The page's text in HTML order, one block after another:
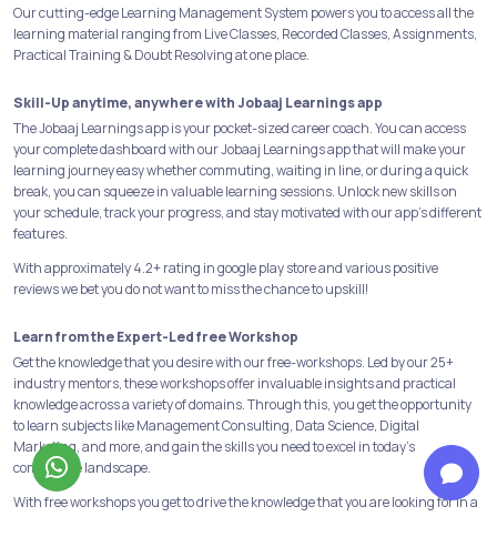
Our cutting-edge Learning Management System powers you to access all the
learning material ranging from Live Classes, Recorded Classes, Assignments,
Practical Training & Doubt Resolving at one place.
Skill-Up anytime, anywhere with Jobaaj Learnings app
The Jobaaj Learnings app is your pocket-sized career coach. You can access
your complete dashboard with our Jobaaj Learnings app that will make your
learning journey easy whether commuting, waiting in line, or during a quick
break, you can squeeze in valuable learning sessions. Unlock new skills on
your schedule, track your progress, and stay motivated with our app's different
features.
With approximately 4.2+ rating in google play store and various positive
reviews we bet you do not want to miss the chance to upskill!
Learn from the Expert-Led free Workshop
Get the knowledge that you desire with our free-workshops. Led by our 25+
industry mentors, these workshops offer invaluable insights and practical
knowledge across a variety of domains. Through this, you get the opportunity
to learn subjects like Management Consulting, Data Science, Digital
Marketing, and more, and gain the skills you need to excel in today's
competitive landscape.
With free workshops you get to drive the knowledge that you are looking for in a